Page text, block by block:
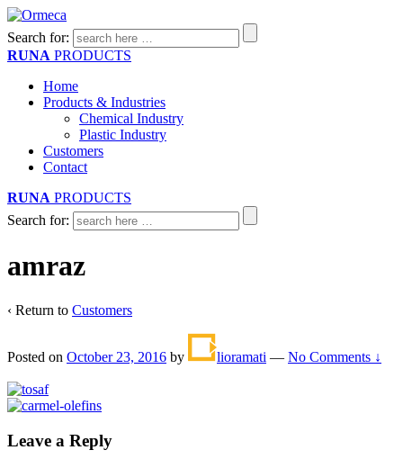
Search for:
RUNA PRODUCTS
Home
Products & Industries
Chemical Industry
Plastic Industry
Customers
Contact
RUNA PRODUCTS
Search for:
amraz
‹ Return to Customers
Posted on October 23, 2016 by lioramati — No Comments ↓
Leave a Reply